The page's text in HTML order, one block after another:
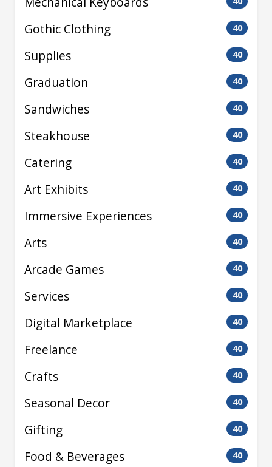
Gothic Clothing 40
Supplies 40
Graduation 40
Sandwiches 40
Steakhouse 40
Catering 40
Art Exhibits 40
Immersive Experiences 40
Arts 40
Arcade Games 40
Services 40
Digital Marketplace 40
Freelance 40
Crafts 40
Seasonal Decor 40
Gifting 40
Food & Beverages 40